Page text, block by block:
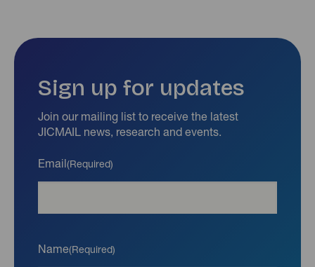
Sign up for updates
Join our mailing list to receive the latest
JICMAIL news, research and events.
Email(Required)
Name(Required)